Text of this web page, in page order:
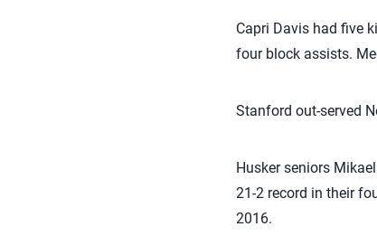
Capri Davis had five
four block assists.
Stanford out-served
Husker seniors
21-2 record in their
2016.